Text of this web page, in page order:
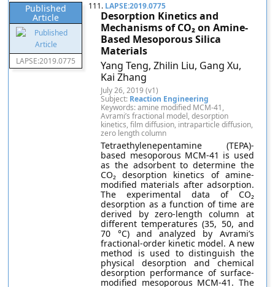
Published
Article
LAPSE:2019.0775
111. LAPSE:2019.0775
Desorption Kinetics and
Mechanisms of CO₂ on Amine-
Based Mesoporous Silica
Materials
Yang Teng, Zhilin Liu, Gang Xu,
Kai Zhang
July 26, 2019 (v1)
Subject: Reaction Engineering
Keywords: amine modified MCM-41,
Avrami’s fractional model, desorption
kinetics, film diffusion, intraparticle diffusion,
zero length column
Tetraethylenepentamine (TEPA)-
based mesoporous MCM-41 is used
as the adsorbent to determine the
CO₂ desorption kinetics of amine-
modified materials after adsorption.
The experimental data of CO₂
desorption as a function of time are
derived by zero-length column at
different temperatures (35, 50, and
70 °C) and analyzed by Avrami’s
fractional-order kinetic model. A new
method is used to distinguish the
physical desorption and chemical
desorption performance of surface-
modified mesoporous MCM-41. The